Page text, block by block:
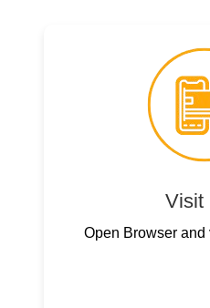
Visit
Open Browser and